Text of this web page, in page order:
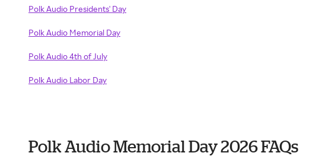
Polk Audio Presidents' Day
Polk Audio Memorial Day
Polk Audio 4th of July
Polk Audio Labor Day
Polk Audio Memorial Day 2026 FAQs